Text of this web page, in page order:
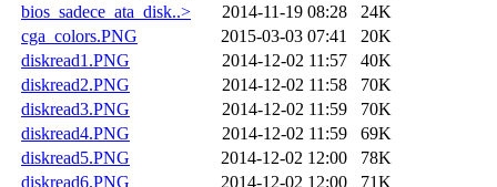
bios_sadece_ata_disk..>
2014-11-19 08:28
24K
cga_colors.PNG
2015-03-03 07:41
20K
diskread1.PNG
2014-12-02 11:57
40K
diskread2.PNG
2014-12-02 11:58
70K
diskread3.PNG
2014-12-02 11:59
70K
diskread4.PNG
2014-12-02 11:59
69K
diskread5.PNG
2014-12-02 12:00
78K
diskread6.PNG
2014-12-02 12:00 71K